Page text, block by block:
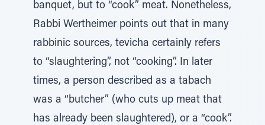
banquet, but to “cook” meat. Nonetheless,
Rabbi Wertheimer points out that in many
rabbinic sources, tevicha certainly refers
to “slaughtering”, not “cooking”. In later
times, a person described as a tabach
was a “butcher” (who cuts up meat that
has already been slaughtered), or a “cook”.